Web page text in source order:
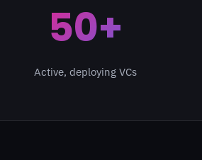
50+
Active, deploying VCs